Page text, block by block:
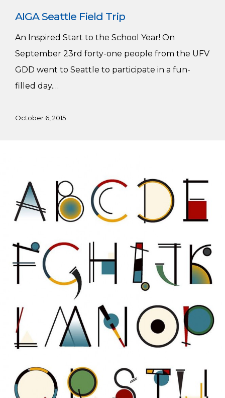
AIGA Seattle Field Trip
An Inspired Start to the School Year! On
September 23rd forty-one people from the UFV
GDD went to Seattle to participate in a fun-
filled day.…
October 6, 2015
Scholarships